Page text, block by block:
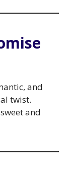
and
twist.
and